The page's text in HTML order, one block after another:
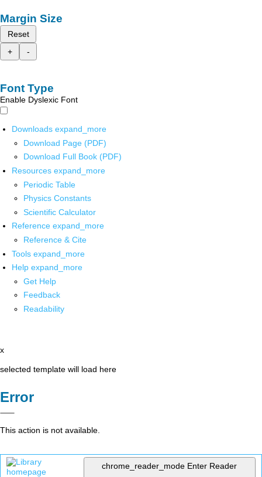
Margin Size
Reset
+
-
Font Type
Enable Dyslexic Font
Downloads expand_more
Download Page (PDF)
Download Full Book (PDF)
Resources expand_more
Periodic Table
Physics Constants
Scientific Calculator
Reference expand_more
Reference & Cite
Tools expand_more
Help expand_more
Get Help
Feedback
Readability
x
selected template will load here
Error
This action is not available.
chrome_reader_mode Enter Reader